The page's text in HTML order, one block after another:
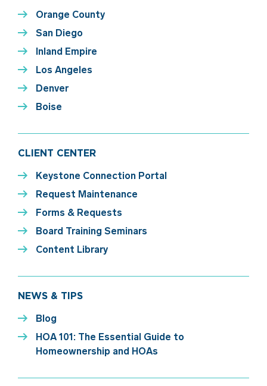
Orange County
San Diego
Inland Empire
Los Angeles
Denver
Boise
CLIENT CENTER
Keystone Connection Portal
Request Maintenance
Forms & Requests
Board Training Seminars
Content Library
NEWS & TIPS
Blog
HOA 101: The Essential Guide to
Homeownership and HOAs